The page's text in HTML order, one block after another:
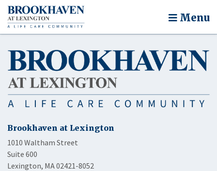
Menu
Brookhaven at Lexington
1010 Waltham Street
Suite 600
Lexington, MA 02421-8052